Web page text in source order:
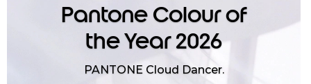
Pantone Colour of
the Year 2026
PANTONE Cloud Dancer.